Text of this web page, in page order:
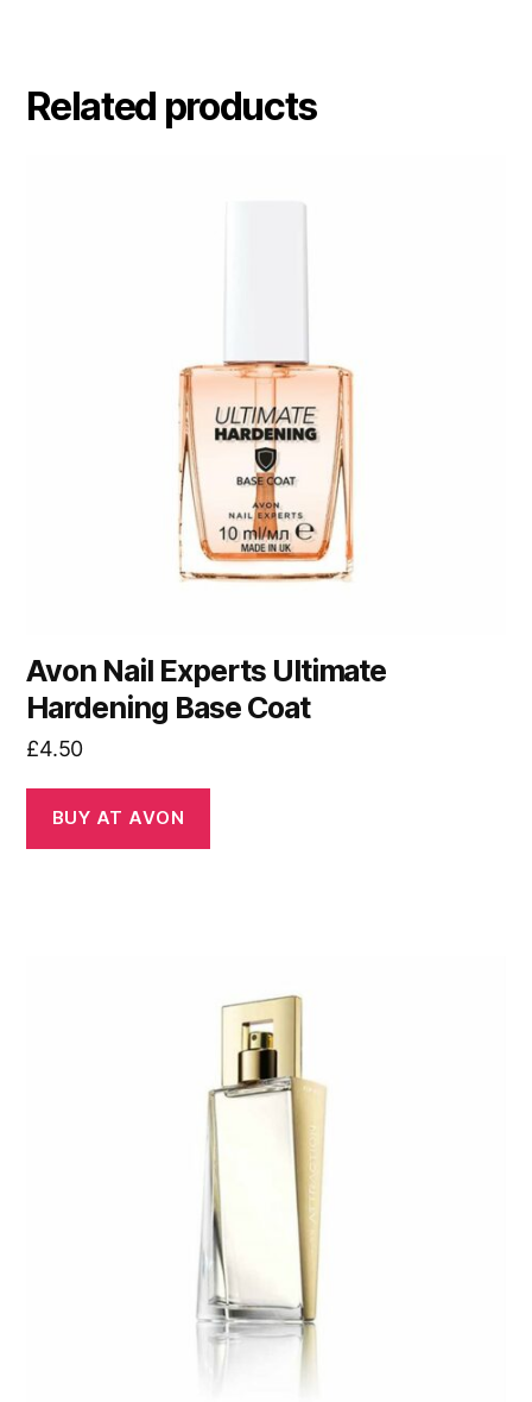
Related products
Avon Nail Experts Ultimate
Hardening Base Coat
£4.50
BUY AT AVON